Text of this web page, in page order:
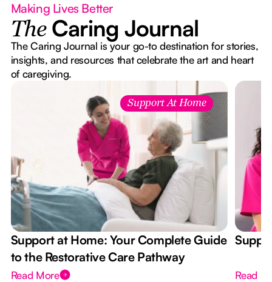
Making Lives Better
The Caring Journal
The Caring Journal is your go-to destination for stories,
insights, and resources that celebrate the art and heart
of caregiving.
Support At Home
Support at Home: Your Complete Guide
to the Restorative Care Pathway
Read More Read